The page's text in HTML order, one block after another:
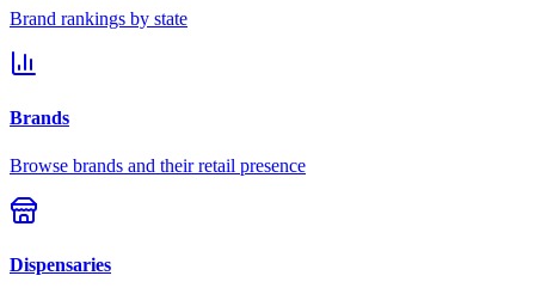
Brand rankings by state
Brands
Browse brands and their retail presence
Dispensaries